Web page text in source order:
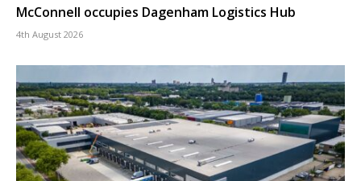
McConnell occupies Dagenham Logistics Hub
4th August 2026